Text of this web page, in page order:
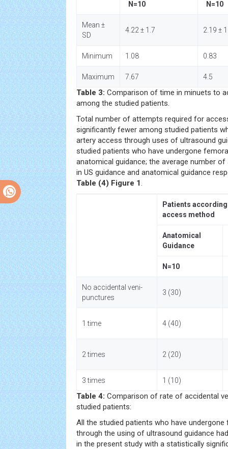
N=10 N=10
Mean ±
SD
4.22 ± 1.7 2.19 ±
Minimum 1.08 0.83
Maximum 7.67 4.5
Table 3: Comparison of time in minuets to
among the studied patients.
Total number of attempts required for
significantly fewer among studied patients
artery access through uses of ultrasound
studied patients who have undergone
anatomical guidance; the average number
in US guidance and anatomical guidance
Table (4) Figure 1.
Patients
access method
Anatomical
Guidance
N=10
No accidental veni-
punctures
3 (30)
1 time 4 (40)
2 times 2 (20)
3 times 1 (10)
Table 4: Comparison of rate of accidental
studied patients:
All the studied patients who have
through the using of ultrasound guidance
in the present study with a statistically